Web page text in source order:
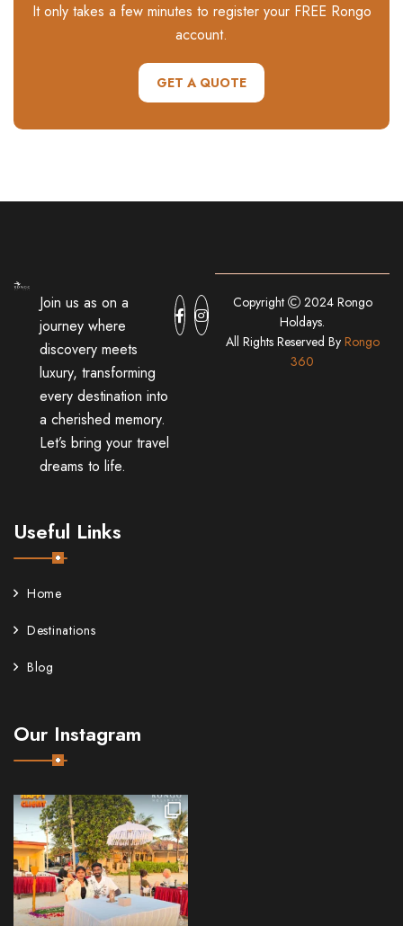
It only takes a few minutes to register your FREE Rongo
account.
GET A QUOTE
Join us as on a
journey where
discovery meets
luxury, transforming
every destination into
a cherished memory.
Let’s bring your travel
dreams to life.
Useful Links
Home
Destinations
Blog
Our Instagram
Copyright
2024 Rongo
Holdays.
All Rights Reserved By Rongo
360